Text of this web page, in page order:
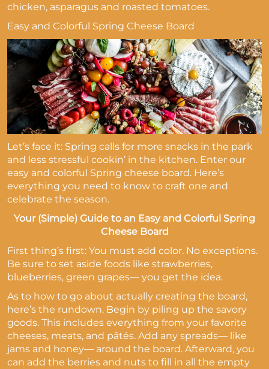
chicken, asparagus and roasted tomatoes.
Easy and Colorful Spring Cheese Board
Let’s face it: Spring calls for more snacks in the park
and less stressful cookin’ in the kitchen. Enter our
easy and colorful Spring cheese board. Here’s
everything you need to know to craft one and
celebrate the season.
Your (Simple) Guide to an Easy and Colorful Spring
Cheese Board
First thing’s first: You must add color. No exceptions.
Be sure to set aside foods like strawberries,
blueberries, green grapes— you get the idea.
As to how to go about actually creating the board,
here’s the rundown. Begin by piling up the savory
goods. This includes everything from your favorite
cheeses, meats, and pâtés. Add any spreads— like
jams and honey— around the board. Afterward, you
can add the berries and nuts to fill in all the empty